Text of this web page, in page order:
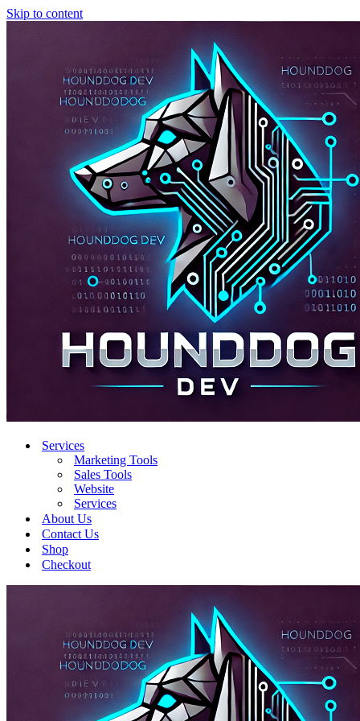
Skip to content
Services
Marketing Tools
Sales Tools
Website
Services
About Us
Contact Us
Shop
Checkout